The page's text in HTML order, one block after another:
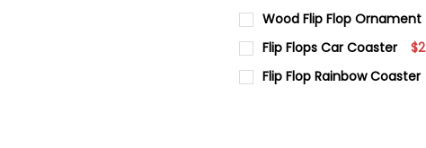
CURRENT
STOCK:
QUANTITY:
Wood Flip Flop Ornament
CURRENT
STOCK:
QUANTITY:
Flip Flops Car Coaster
CURRENT
STOCK:
QUANTITY:
Flip Flop Rainbow Coaster